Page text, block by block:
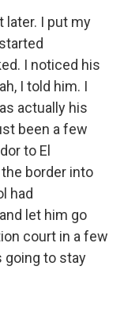
later. I put my
I noticed his
I told him. I
actually his
been a few
to El
border into
had
let him go
court in a few
going to stay